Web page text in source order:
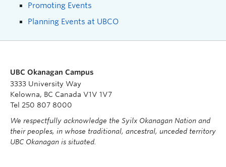
Promoting Events
Planning Events at UBCO
UBC Okanagan Campus
3333 University Way
Kelowna, BC Canada V1V 1V7
Tel 250 807 8000
We respectfully acknowledge the Syilx Okanagan Nation and
their peoples, in whose traditional, ancestral, unceded territory
UBC Okanagan is situated.